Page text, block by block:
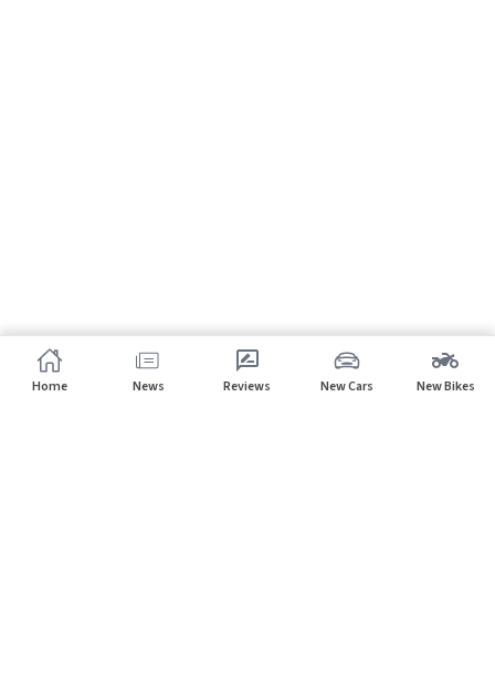
Home News Reviews New Cars New Bikes